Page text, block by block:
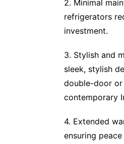
2. Minimal
refrigerators
investment.
3. Stylish and
sleek, stylish
double-door or
contemporary
4. Extended
ensuring